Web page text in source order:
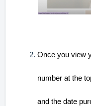
Once you view
number at the
and the date